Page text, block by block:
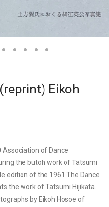
Eikoh
of Dance
the butoh work of Tatsumi
edition of the 1961 The Dance
the work of Tatsumi Hijikata.
by Eikoh Hosoe of